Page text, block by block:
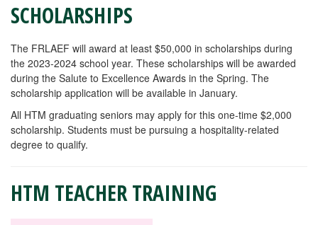
SCHOLARSHIPS
The FRLAEF will award at least $50,000 in scholarships during
the 2023-2024 school year. These scholarships will be awarded
during the Salute to Excellence Awards in the Spring. The
scholarship application will be available in January.
All HTM graduating seniors may apply for this one-time $2,000
scholarship. Students must be pursuing a hospitality-related
degree to qualify.
HTM TEACHER TRAINING